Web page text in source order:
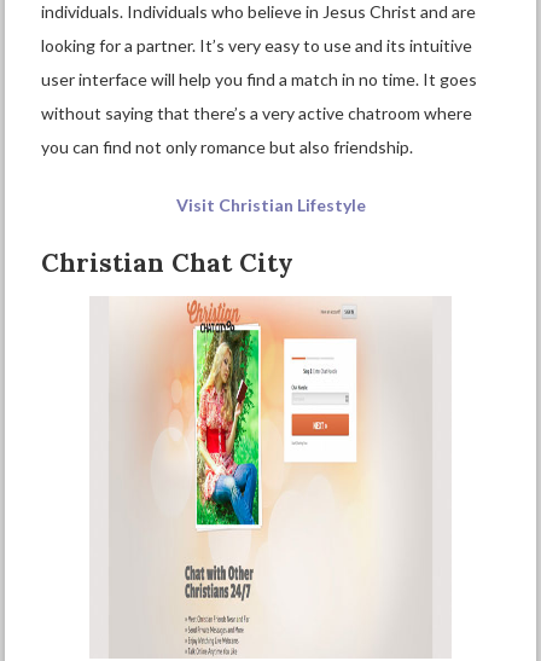
individuals. Individuals who believe in Jesus Christ and are
looking for a partner. It’s very easy to use and its intuitive
user interface will help you find a match in no time. It goes
without saying that there’s a very active chatroom where
you can find not only romance but also friendship.
Visit Christian Lifestyle
Christian Chat City